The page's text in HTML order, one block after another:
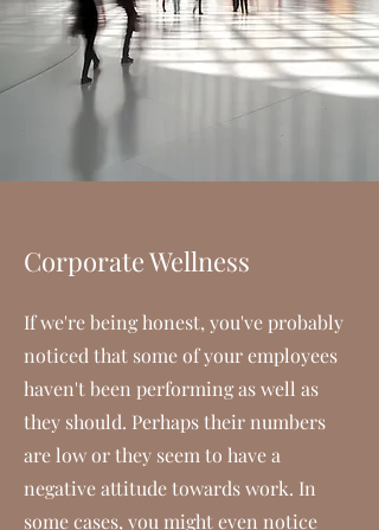
Corporate Wellness
If we're being honest, you've probably
noticed that some of your employees
haven't been performing as well as
they should. Perhaps their numbers
are low or they seem to have a
negative attitude towards work. In
some cases, you might even notice